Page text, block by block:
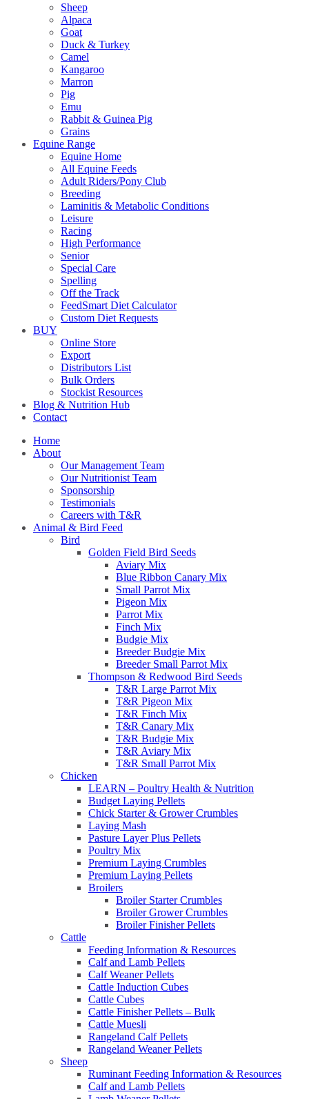
Sheep
Alpaca
Goat
Duck & Turkey
Camel
Kangaroo
Marron
Pig
Emu
Rabbit & Guinea Pig
Grains
Equine Range
Equine Home
All Equine Feeds
Adult Riders/Pony Club
Breeding
Laminitis & Metabolic Conditions
Leisure
Racing
High Performance
Senior
Special Care
Spelling
Off the Track
FeedSmart Diet Calculator
Custom Diet Requests
BUY
Online Store
Export
Distributors List
Bulk Orders
Stockist Resources
Blog & Nutrition Hub
Contact
Home
About
Our Management Team
Our Nutritionist Team
Sponsorship
Testimonials
Careers with T&R
Animal & Bird Feed
Bird
Golden Field Bird Seeds
Aviary Mix
Blue Ribbon Canary Mix
Small Parrot Mix
Pigeon Mix
Parrot Mix
Finch Mix
Budgie Mix
Breeder Budgie Mix
Breeder Small Parrot Mix
Thompson & Redwood Bird Seeds
T&R Large Parrot Mix
T&R Pigeon Mix
T&R Finch Mix
T&R Canary Mix
T&R Budgie Mix
T&R Aviary Mix
T&R Small Parrot Mix
Chicken
LEARN – Poultry Health & Nutrition
Budget Laying Pellets
Chick Starter & Grower Crumbles
Laying Mash
Pasture Layer Plus Pellets
Poultry Mix
Premium Laying Crumbles
Premium Laying Pellets
Broilers
Broiler Starter Crumbles
Broiler Grower Crumbles
Broiler Finisher Pellets
Cattle
Feeding Information & Resources
Calf and Lamb Pellets
Calf Weaner Pellets
Cattle Induction Cubes
Cattle Cubes
Cattle Finisher Pellets – Bulk
Cattle Muesli
Rangeland Calf Pellets
Rangeland Weaner Pellets
Sheep
Ruminant Feeding Information & Resources
Calf and Lamb Pellets